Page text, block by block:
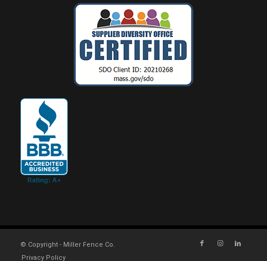
© Copyright - Miller Fence Co.
Privacy Policy